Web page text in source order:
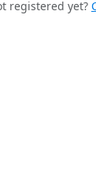
registered yet?